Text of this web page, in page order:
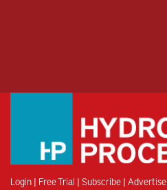
Login | Free Trial | Subscribe | Advertise